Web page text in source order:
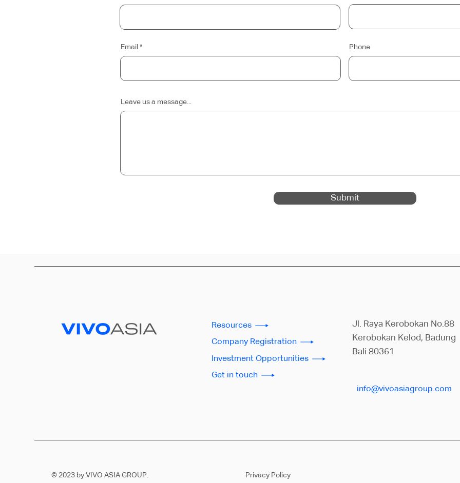
Email Phone
Leave us a message...
Submit
Resources
Company Registration
Investment Opportunities
Get in touch
Jl. Raya Kerobokan No.88
Kerobokan Kelod, Badung
Bali 80361
info@vivoasiagroup.com
© 2023 by VIVO ASIA GROUP. Privacy Policy